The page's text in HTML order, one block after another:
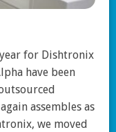
for Dishtronix
have been
assembles as
we moved